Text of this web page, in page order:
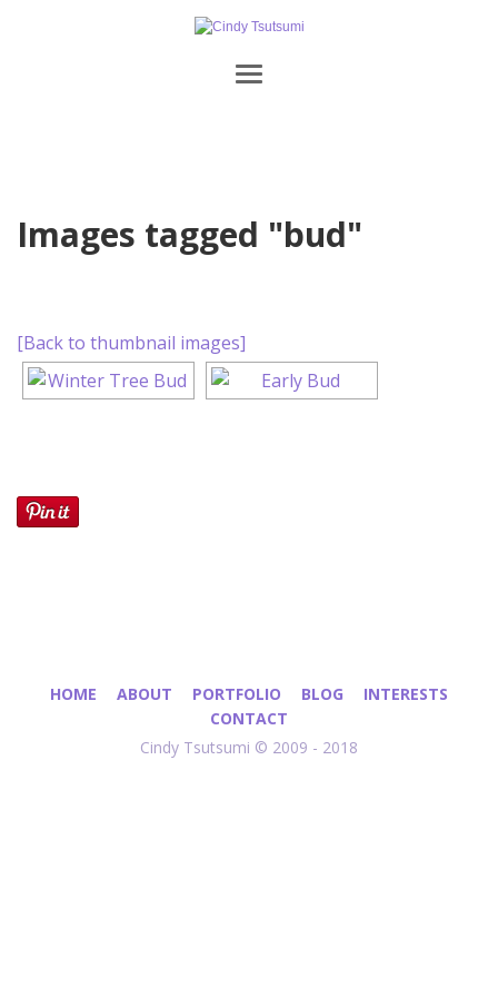
Images tagged "bud"
[Back to thumbnail images]
HOME ABOUT PORTFOLIO BLOG
INTERESTS
CONTACT
Cindy Tsutsumi © 2009 - 2018